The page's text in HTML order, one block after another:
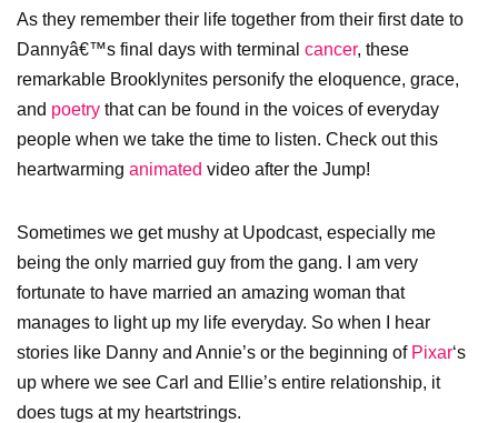
As they remember their life together from their first date to
Dannyâ€™s final days with terminal cancer, these
remarkable Brooklynites personify the eloquence, grace,
and poetry that can be found in the voices of everyday
people when we take the time to listen. Check out this
heartwarming animated video after the Jump!
Sometimes we get mushy at Upodcast, especially me
being the only married guy from the gang. I am very
fortunate to have married an amazing woman that
manages to light up my life everyday. So when I hear
stories like Danny and Annie’s or the beginning of Pixar‘s
up where we see Carl and Ellie’s entire relationship, it
does tugs at my heartstrings.